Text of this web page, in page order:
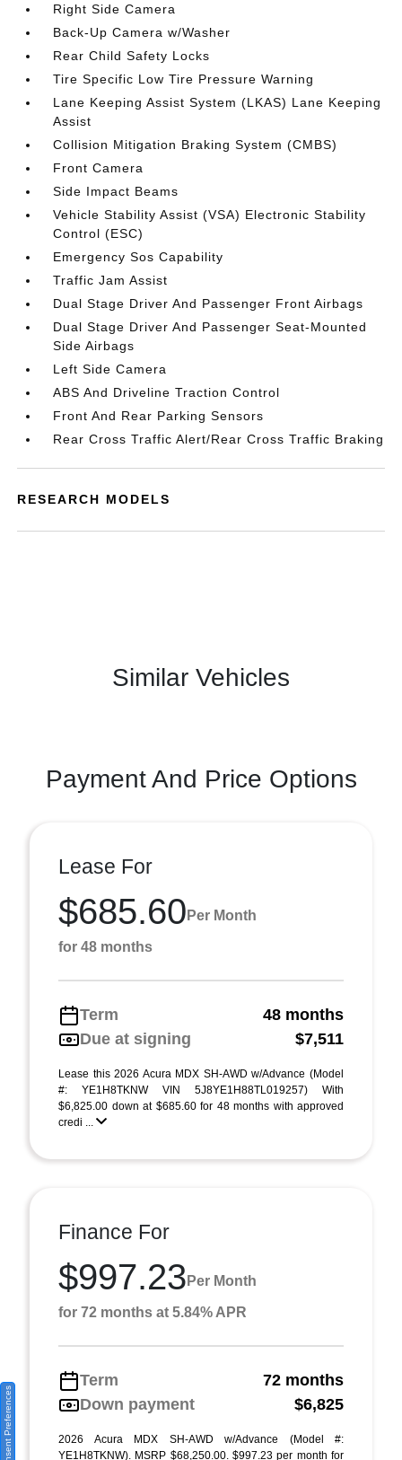
Right Side Camera
Back-Up Camera w/Washer
Rear Child Safety Locks
Tire Specific Low Tire Pressure Warning
Lane Keeping Assist System (LKAS) Lane Keeping
Assist
Collision Mitigation Braking System (CMBS)
Front Camera
Side Impact Beams
Vehicle Stability Assist (VSA) Electronic Stability
Control (ESC)
Emergency Sos Capability
Traffic Jam Assist
Dual Stage Driver And Passenger Front Airbags
Dual Stage Driver And Passenger Seat-Mounted
Side Airbags
Left Side Camera
ABS And Driveline Traction Control
Front And Rear Parking Sensors
Rear Cross Traffic Alert/Rear Cross Traffic Braking
RESEARCH MODELS
Similar Vehicles
Payment And Price Options
Lease For
$685.60 Per Month
for 48 months
Term
48 months
Due at signing
$7,511
Lease this 2026 Acura MDX SH-AWD w/Advance (Model
#: YE1H8TKNW VIN 5J8YE1H88TL019257) With
$6,825.00 down at $685.60 for 48 months with approved
credi ...
Finance For
$997.23 Per Month
for 72 months at 5.84% APR
Term
72 months
Down payment
$6,825
2026 Acura MDX SH-AWD w/Advance (Model #:
YE1H8TKNW). MSRP $68,250.00. $997.23 per month for
Consent Preferences